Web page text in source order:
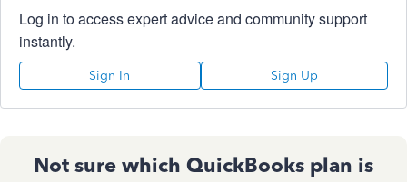
Log in to access expert advice and community support
instantly.
Sign In Sign Up
Not sure which QuickBooks plan is